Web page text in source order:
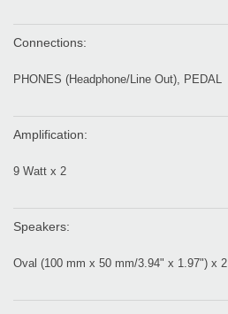
Connections:
PHONES (Headphone/Line Out), PEDAL
Amplification:
9 Watt x 2
Speakers:
Oval (100 mm x 50 mm/3.94" x 1.97") x 2